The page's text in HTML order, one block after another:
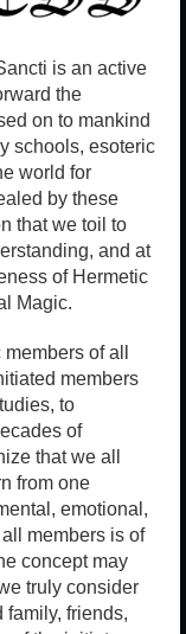
is an active
the
on to mankind
schools, esoteric
world for
by these
that we toil to
and at
of Hermetic
Magic.
of all
members
to
of
that we all
from one
emotional,
members is of
concept may
truly consider
family, friends,